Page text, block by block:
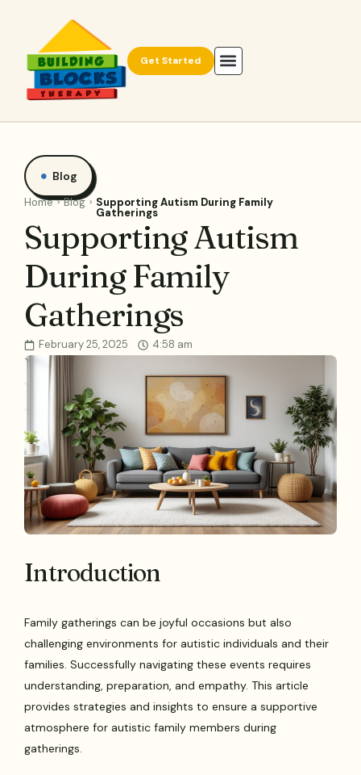
Get Started
Blog
Home Blog Supporting Autism During Family
Gatherings
Supporting Autism
During Family
Gatherings
February 25, 2025 4:58 am
Introduction
Family gatherings can be joyful occasions but also
challenging environments for autistic individuals and their
families. Successfully navigating these events requires
understanding, preparation, and empathy. This article
provides strategies and insights to ensure a supportive
atmosphere for autistic family members during
gatherings.